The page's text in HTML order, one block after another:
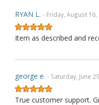
RYAN L. - Friday, August 16,
Item as described and
george e. - Saturday, June
True customer support.